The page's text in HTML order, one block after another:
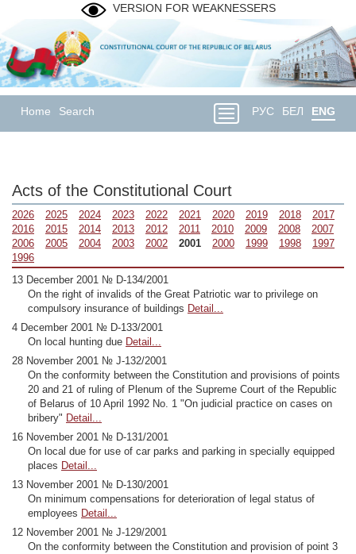
VERSION FOR WEAKNESSERS
Home Search РУС БЕЛ ENG
Acts of the Constitutional Court
2026 2025 2024 2023 2022 2021 2020 2019 2018
2017
2016
2015 2014 2013 2012 2011 2010 2009 2008
2007
2006
2005 2004 2003 2002 2001 2000 1999 1998
1997
1996
13 December 2001 № D-134/2001
On the right of invalids of the Great Patriotic war to privilege on
compulsory insurance of buildings Detail...
4 December 2001 № D-133/2001
On local hunting due Detail...
28 November 2001 № J-132/2001
On the conformity between the Constitution and provisions of points
20 and 21 of ruling of Plenum of the Supreme Court of the Republic
of Belarus of 10 April 1992 No. 1 "On judicial practice on cases on
bribery" Detail...
16 November 2001 № D-131/2001
On local due for use of car parks and parking in specially equipped
places Detail...
13 November 2001 № D-130/2001
On minimum compensations for deterioration of legal status of
employees Detail...
12 November 2001 № J-129/2001
On the conformity between the Constitution and provision of point 3